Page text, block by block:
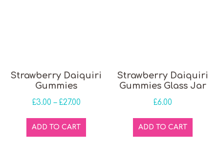
Strawberry Daiquiri
Gummies
£3.00 – £27.00Price range: £3.00 through £27.00
ADD TO CART
This product has multiple variants. The
Strawberry Daiquiri
Gummies Glass Jar
£6.00
ADD TO CART